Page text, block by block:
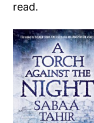
read.